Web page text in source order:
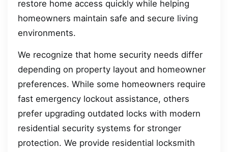
restore home access quickly while helping
homeowners maintain safe and secure living
environments.
We recognize that home security needs differ
depending on property layout and homeowner
preferences. While some homeowners require
fast emergency lockout assistance, others
prefer upgrading outdated locks with modern
residential security systems for stronger
protection. We provide residential locksmith